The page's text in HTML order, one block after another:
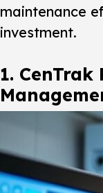
maintenance
investment.
1. CenTrak